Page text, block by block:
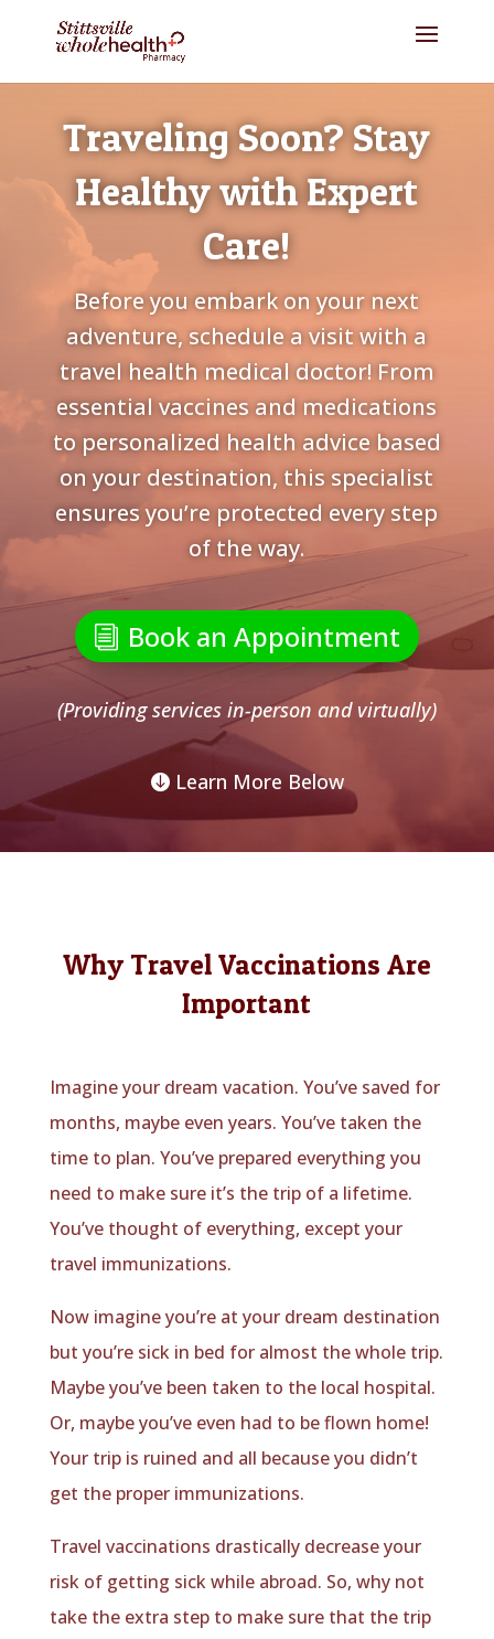
Traveling Soon? Stay
Healthy with Expert
Care!
Before you embark on your next
adventure, schedule a visit with a
travel health medical doctor! From
essential vaccines and medications
to personalized health advice based
on your destination, this specialist
ensures you’re protected every step
of the way.
Book an Appointment
(Providing services in-person and virtually)
Learn More Below
Why Travel Vaccinations Are
Important
Imagine your dream vacation. You’ve saved for
months, maybe even years. You’ve taken the
time to plan. You’ve prepared everything you
need to make sure it’s the trip of a lifetime.
You’ve thought of everything, except your
travel immunizations.
Now imagine you’re at your dream destination
but you’re sick in bed for almost the whole trip.
Maybe you’ve been taken to the local hospital.
Or, maybe you’ve even had to be flown home!
Your trip is ruined and all because you didn’t
get the proper immunizations.
Travel vaccinations drastically decrease your
risk of getting sick while abroad. So, why not
take the extra step to make sure that the trip